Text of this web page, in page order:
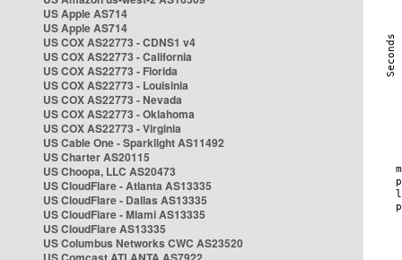
US Apple AS714
US Apple AS714
US COX AS22773 - CDNS1 v4
US COX AS22773 - California
US COX AS22773 - Florida
US COX AS22773 - Louisinia
US COX AS22773 - Nevada
US COX AS22773 - Oklahoma
US COX AS22773 - Virginia
US Cable One - Sparklight AS11492
US Charter AS20115
US Choopa, LLC AS20473
US CloudFlare - Atlanta AS13335
US CloudFlare - Dallas AS13335
US CloudFlare - Miami AS13335
US CloudFlare AS13335
US Columbus Networks CWC AS23520